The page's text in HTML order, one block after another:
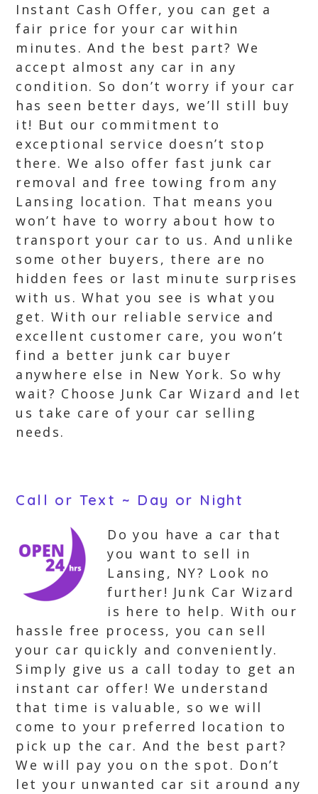
Instant Cash Offer, you can get a
fair price for your car within
minutes. And the best part? We
accept almost any car in any
condition. So don’t worry if your car
has seen better days, we’ll still buy
it! But our commitment to
exceptional service doesn’t stop
there. We also offer fast junk car
removal and free towing from any
Lansing location. That means you
won’t have to worry about how to
transport your car to us. And unlike
some other buyers, there are no
hidden fees or last minute surprises
with us. What you see is what you
get. With our reliable service and
excellent customer care, you won’t
find a better junk car buyer
anywhere else in New York. So why
wait? Choose Junk Car Wizard and let
us take care of your car selling
needs.
Call or Text ~ Day or Night
Do you have a car that
you want to sell in
Lansing, NY? Look no
further! Junk Car Wizard
is here to help. With our
hassle free process, you can sell
your car quickly and conveniently.
Simply give us a call today to get an
instant car offer! We understand
that time is valuable, so we will
come to your preferred location to
pick up the car. And the best part?
We will pay you on the spot. Don’t
let your unwanted car sit around any